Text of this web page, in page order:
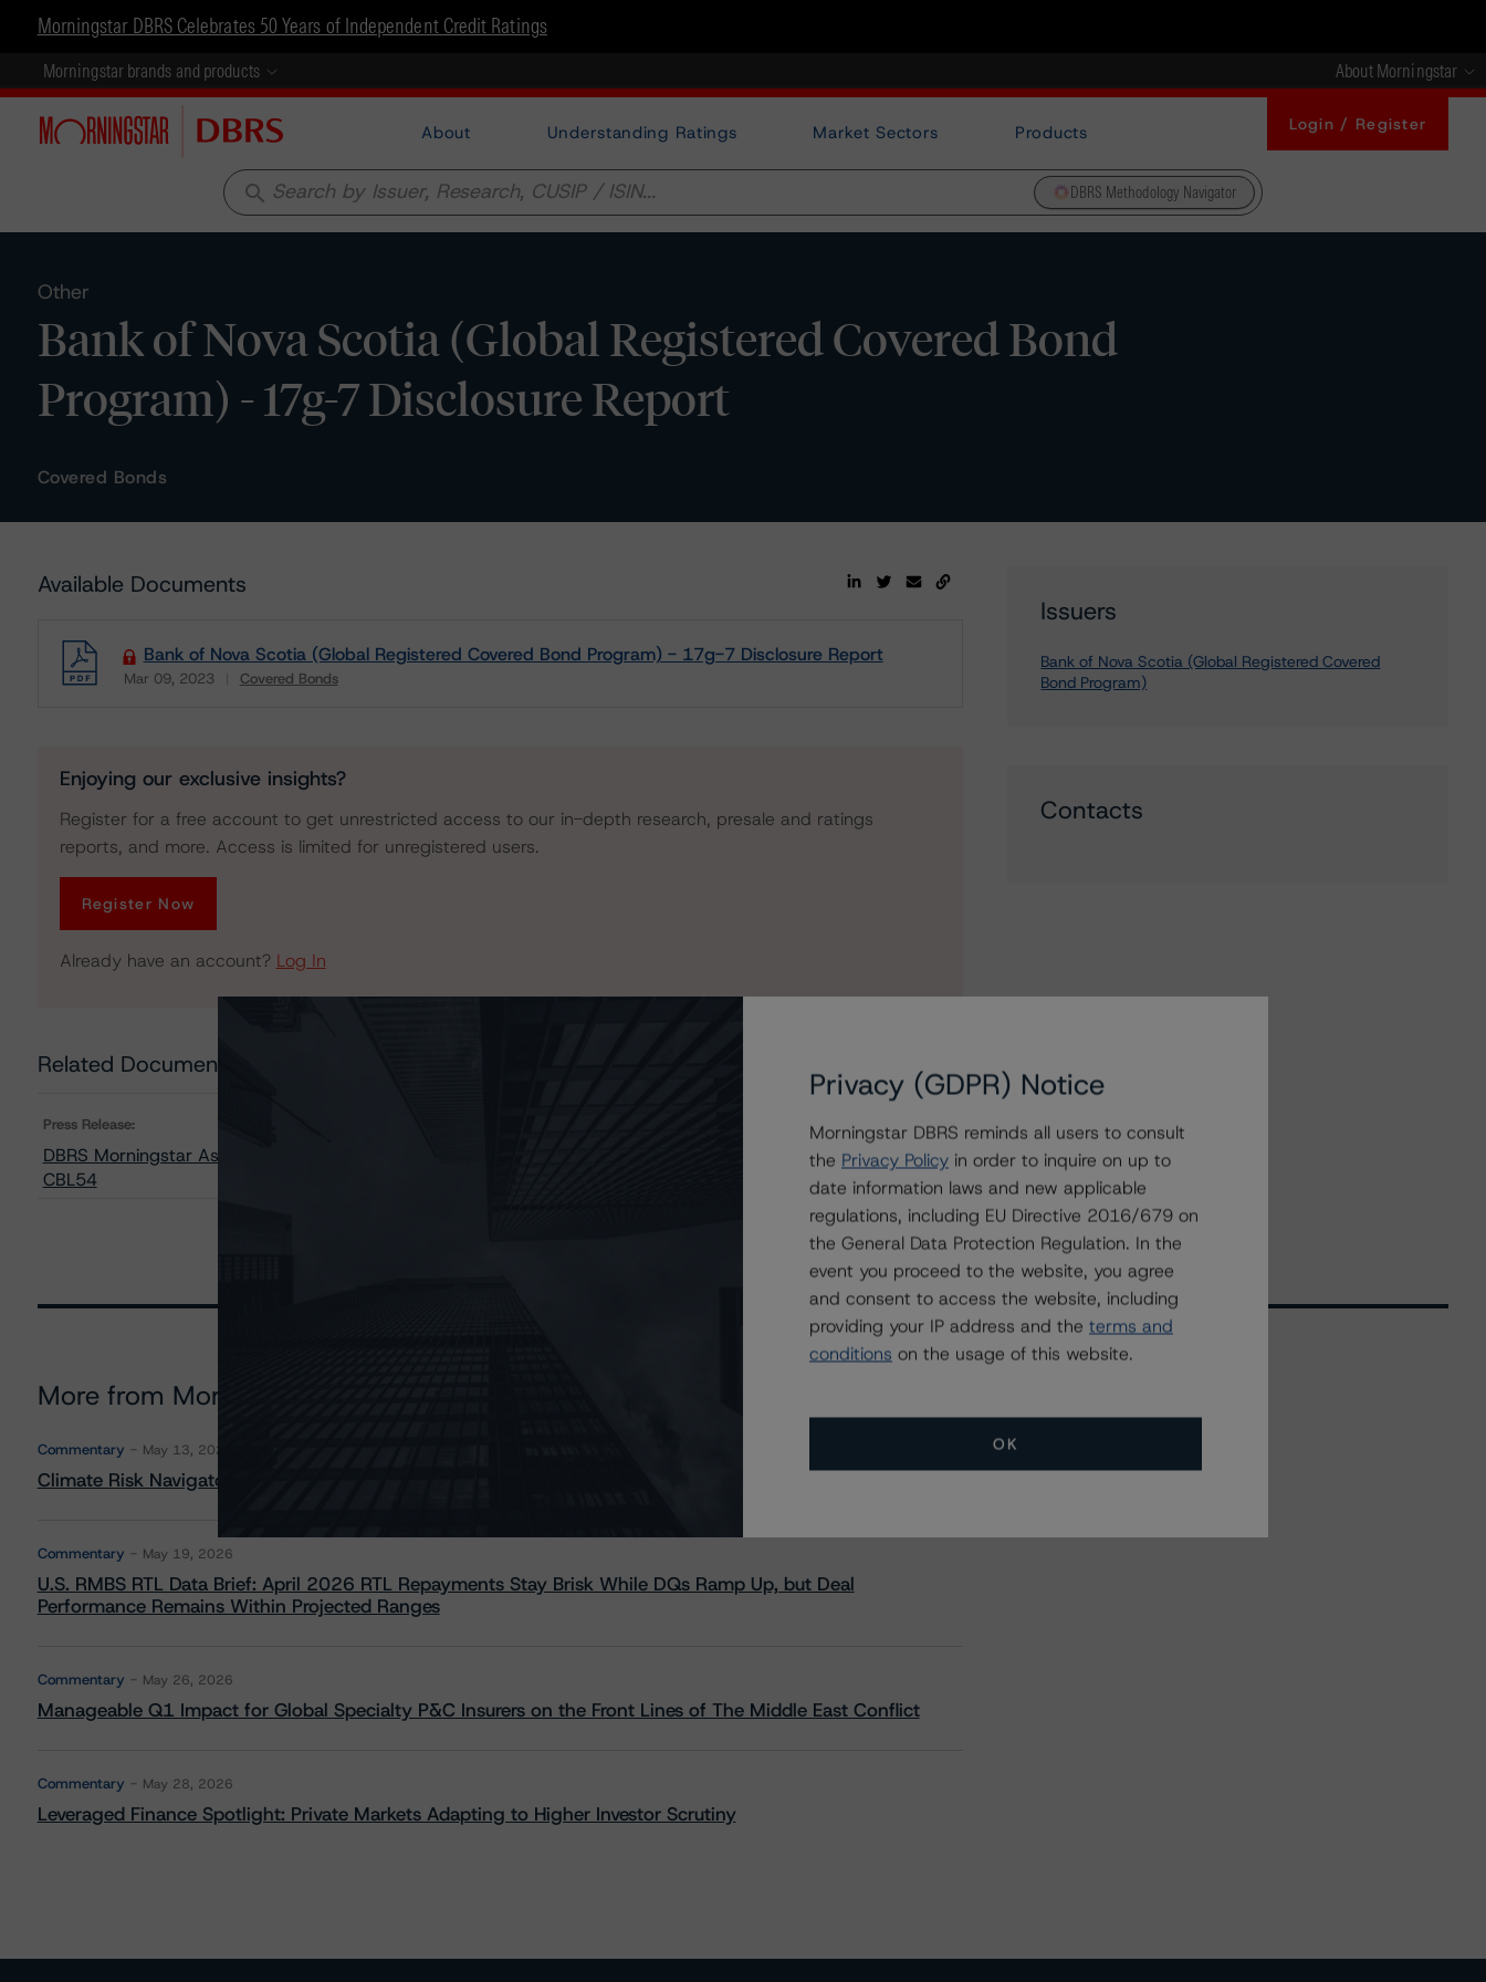
Morningstar DBRS Celebrates 50 Years of Independent Credit Ratings
Morningstar brands and products About Morningstar
About Understanding Ratings Market Sectors Products Login / Register
search DBRS Methodology Navigator
Other
Bank of Nova Scotia (Global Registered Covered Bond
Program) - 17g-7 Disclosure Report
Covered Bonds
Available Documents
Bank of Nova Scotia (Global Registered Covered Bond Program) - 17g-7 Disclosure Report
Mar 09, 2023 Covered Bonds
Enjoying our exclusive insights?
Register for a free account to get unrestricted access to our in-depth research, presale and ratings
reports, and more. Access is limited for unregistered users.
Register Now
Already have an account? Log In
Related Documents
Press Release:
DBRS Morningstar Assigns AAA Rating to the Bank of Nova Scotia Global Registered Covered Bonds, Series
CBL54
Issuers
Bank of Nova Scotia (Global Registered Covered
Bond Program)
Contacts
More from Morningstar DBRS
Commentary May 13, 2026
Climate Risk Navigator - European RMBS HEATMap
Commentary May 19, 2026
U.S. RMBS RTL Data Brief: April 2026 RTL Repayments Stay Brisk While DQs Ramp Up, but Deal
Performance Remains Within Projected Ranges
Commentary May 26, 2026
Manageable Q1 Impact for Global Specialty P&C Insurers on the Front Lines of The Middle East Conflict
Commentary May 28, 2026
Leveraged Finance Spotlight: Private Markets Adapting to Higher Investor Scrutiny
Privacy (GDPR) Notice
Morningstar DBRS reminds all users to consult
the Privacy Policy in order to inquire on up to
date information laws and new applicable
regulations, including EU Directive 2016/679 on
the General Data Protection Regulation. In the
event you proceed to the website, you agree
and consent to access the website, including
providing your IP address and the terms and
conditions on the usage of this website.
OK